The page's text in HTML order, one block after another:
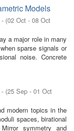
Models
- (02 Oct - 08 Oct
a major role in many
sparse signals or
noise. Concrete
- (25 Sep - 01 Oct
modern topics in the
spaces, birational
symmetry and